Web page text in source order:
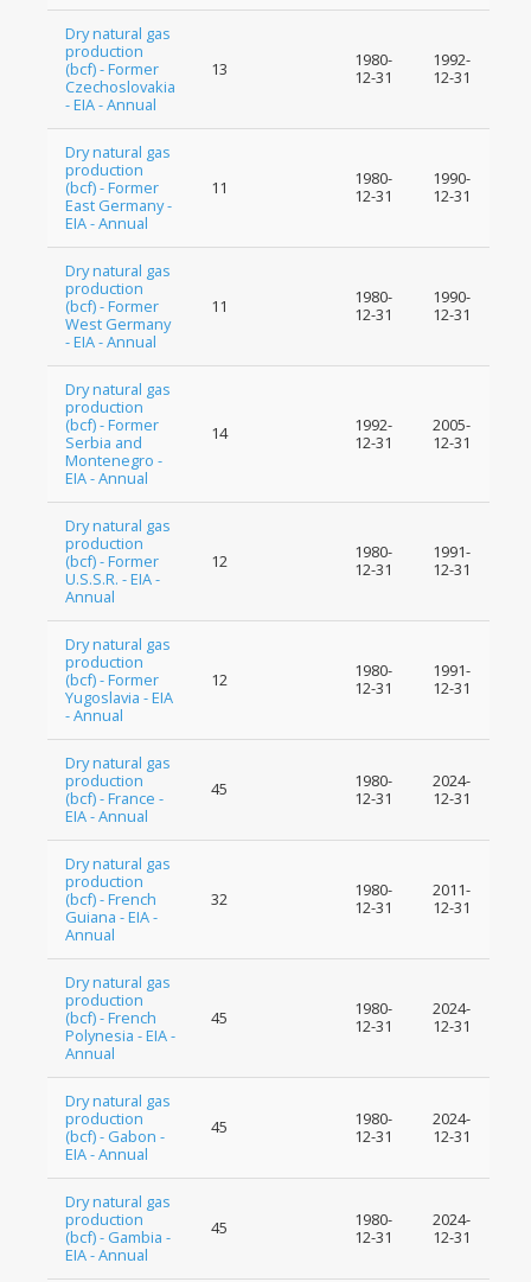
Dry natural gas
production
(bcf) - Former
Czechoslovakia
- EIA - Annual
13
1980-
12-31
1992-
12-31
Dry natural gas
production
(bcf) - Former
East Germany -
EIA - Annual
11
1980-
12-31
1990-
12-31
Dry natural gas
production
(bcf) - Former
West Germany
- EIA - Annual
11
1980-
12-31
1990-
12-31
Dry natural gas
production
(bcf) - Former
Serbia and
Montenegro -
EIA - Annual
14
1992-
12-31
2005-
12-31
Dry natural gas
production
(bcf) - Former
U.S.S.R. - EIA -
Annual
12
1980-
12-31
1991-
12-31
Dry natural gas
production
(bcf) - Former
Yugoslavia - EIA
- Annual
12
1980-
12-31
1991-
12-31
Dry natural gas
production
(bcf) - France -
EIA - Annual
45
1980-
12-31
2024-
12-31
Dry natural gas
production
(bcf) - French
Guiana - EIA -
Annual
32
1980-
12-31
2011-
12-31
Dry natural gas
production
(bcf) - French
Polynesia - EIA -
Annual
45
1980-
12-31
2024-
12-31
Dry natural gas
production
(bcf) - Gabon -
EIA - Annual
45
1980-
12-31
2024-
12-31
Dry natural gas
production
(bcf) - Gambia -
EIA - Annual
45
1980-
12-31
2024-
12-31